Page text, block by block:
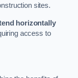
sites.
horizontally
access to